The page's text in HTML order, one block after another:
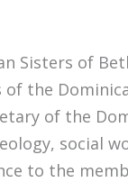
Sisters of
the
of the
social
to the